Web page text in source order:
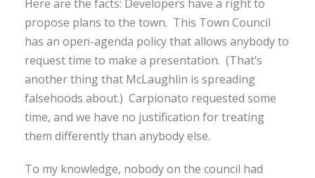
Here are the facts: Developers have a right to
propose plans to the town. This Town Council
has an open-agenda policy that allows anybody to
request time to make a presentation. (That’s
another thing that McLaughlin is spreading
falsehoods about.) Carpionato requested some
time, and we have no justification for treating
them differently than anybody else.
To my knowledge, nobody on the council had